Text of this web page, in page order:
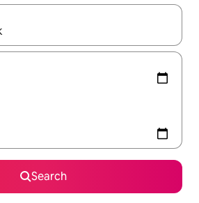
navigate with the up and down
Search